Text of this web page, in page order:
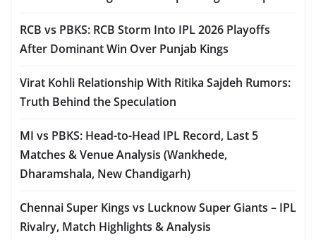
RCB vs PBKS: RCB Storm Into IPL 2026 Playoffs
After Dominant Win Over Punjab Kings
Virat Kohli Relationship With Ritika Sajdeh Rumors:
Truth Behind the Speculation
MI vs PBKS: Head-to-Head IPL Record, Last 5
Matches & Venue Analysis (Wankhede,
Dharamshala, New Chandigarh)
Chennai Super Kings vs Lucknow Super Giants – IPL
Rivalry, Match Highlights & Analysis